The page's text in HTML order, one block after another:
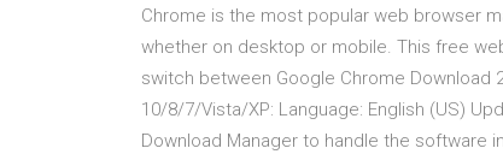
Chrome is the most popular web browser
whether on desktop or mobile. This free
switch between Google Chrome Download
10/8/7/Vista/XP: Language: English (US)
Download Manager to handle the software